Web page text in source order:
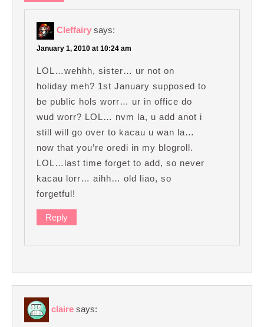
Cleffairy says:
January 1, 2010 at 10:24 am
LOL…wehhh, sister… ur not on
holiday meh? 1st January supposed to
be public hols worr… ur in office do
wud worr? LOL… nvm la, u add anot i
still will go over to kacau u wan la…
now that you’re oredi in my blogroll.
LOL…last time forget to add, so never
kacau lorr… aihh… old liao, so
forgetful!
Reply
claire says: